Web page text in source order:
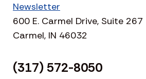
Newsletter
600 E. Carmel Drive, Suite 267
Carmel, IN 46032
(317) 572-8050